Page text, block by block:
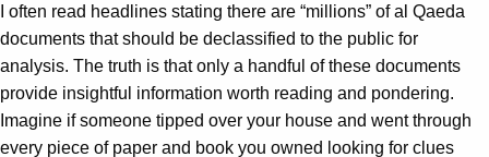
I often read headlines stating there are “millions” of al Qaeda
documents that should be declassified to the public for
analysis. The truth is that only a handful of these documents
provide insightful information worth reading and pondering.
Imagine if someone tipped over your house and went through
every piece of paper and book you owned looking for clues